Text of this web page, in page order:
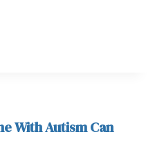
With Autism Can